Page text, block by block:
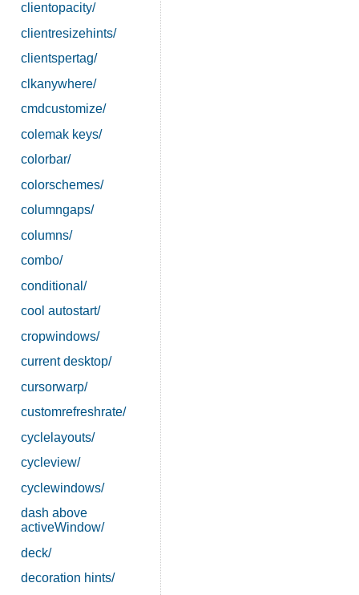
clientopacity/
clientresizehints/
clientspertag/
clkanywhere/
cmdcustomize/
colemak keys/
colorbar/
colorschemes/
columngaps/
columns/
combo/
conditional/
cool autostart/
cropwindows/
current desktop/
cursorwarp/
customrefreshrate/
cyclelayouts/
cycleview/
cyclewindows/
dash above
activeWindow/
deck/
decoration hints/